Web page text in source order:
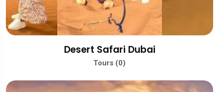
Desert Safari Dubai
Tours (0)